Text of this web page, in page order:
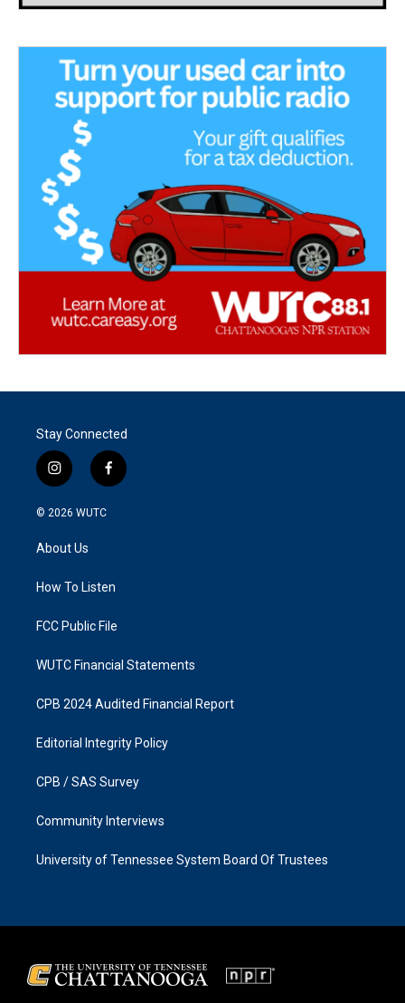
Stay Connected
i
n
s
g
a
f
a
k
© 2026 WUTC
About Us
How To Listen
FCC Public File
WUTC Financial Statements
CPB 2024 Audited Financial Report
Editorial Integrity Policy
CPB / SAS Survey
Community Interviews
University of Tennessee System Board Of Trustees